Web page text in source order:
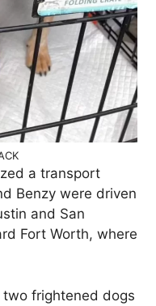
a transport
Benzy were driven
and San
Fort Worth, where
frightened dogs